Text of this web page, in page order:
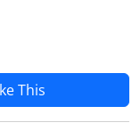
This